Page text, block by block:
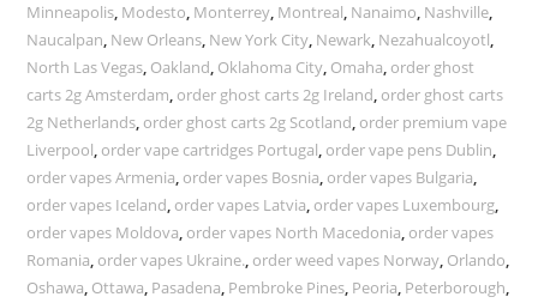
Minneapolis, Modesto, Monterrey, Montreal, Nanaimo, Nashville,
Naucalpan, New Orleans, New York City, Newark, Nezahualcoyotl,
North Las Vegas, Oakland, Oklahoma City, Omaha, order ghost
carts 2g Amsterdam, order ghost carts 2g Ireland, order ghost carts
2g Netherlands, order ghost carts 2g Scotland, order premium vape
Liverpool, order vape cartridges Portugal, order vape pens Dublin,
order vapes Armenia, order vapes Bosnia, order vapes Bulgaria,
order vapes Iceland, order vapes Latvia, order vapes Luxembourg,
order vapes Moldova, order vapes North Macedonia, order vapes
Romania, order vapes Ukraine., order weed vapes Norway, Orlando,
Oshawa, Ottawa, Pasadena, Pembroke Pines, Peoria, Peterborough,